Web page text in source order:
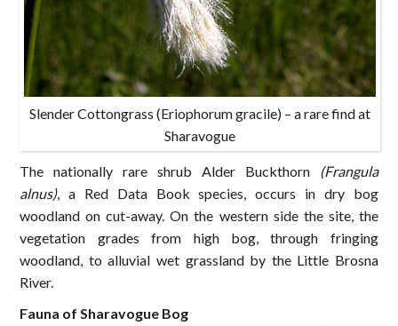
Slender Cottongrass (Eriophorum gracile) – a rare find at
Sharavogue
The nationally rare shrub Alder Buckthorn(Frangula
alnus), a Red Data Book species, occurs in dry bog
woodland on cut-away. On the western side the site, the
vegetation grades from high bog, through fringing
woodland, to alluvial wet grassland by the Little Brosna
River.
Fauna of Sharavogue Bog